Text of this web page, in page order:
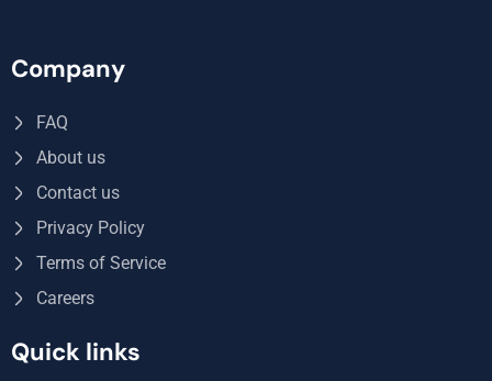
Company
FAQ
About us
Contact us
Privacy Policy
Terms of Service
Careers
Quick links